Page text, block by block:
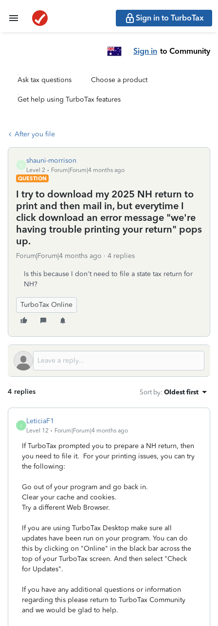
Sign in to TurboTax
Sign in to Community
Ask tax questions Choose a product
Get help using TurboTax features
After you file
S
shauni-morrison
Level 2
Forum|Forum|4 months ago
QUESTION
I try to download my 2025 NH return to
print and then mail in, but everytime I
click download an error message "we're
having trouble printing your return" pops
up.
Forum|Forum|4 months ago 4 replies
Is this because I don't need to file a state tax return for
NH?
TurboTax Online
4 replies Sort by: Oldest first
L
LeticiaF1
Level 12 Forum|Forum|4 months ago
If TurboTax prompted you to prepare a NH return, then
you need to file it. For your printing issues, you can try
the following:
Go out of your program and go back in.
Clear your cache and cookies.
Try a different Web Browser.
If you are using TurboTax Desktop make sure all
updates have been run on your program. You can do
this by clicking on "Online" in the black bar across the
top of your TurboTax screen. And then select "Check
for Updates".
If you have any additional questions or information
regarding this please return to TurboTax Community
and we would be glad to help.